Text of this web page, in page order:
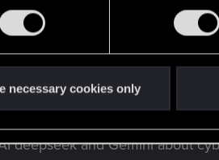
necessary cookies only
some Gameplay Questions
Aftermath of Panam and V
deepseek and Gemini about